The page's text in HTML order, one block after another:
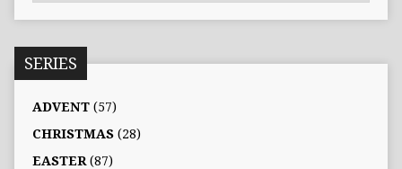
SERIES
ADVENT(57)
CHRISTMAS(28)
EASTER(87)